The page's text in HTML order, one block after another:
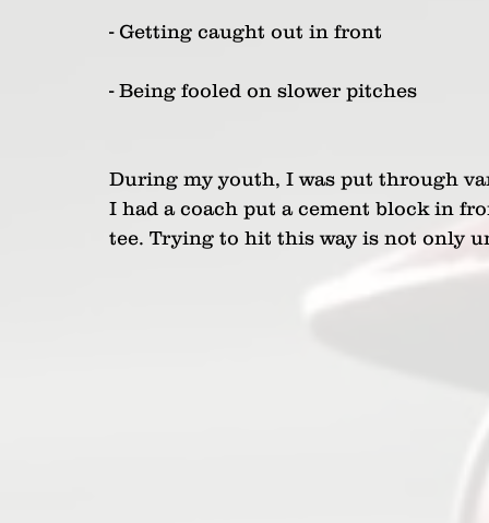
- Getting caught out in front
- Being fooled on slower pitches
During my youth, I was put through
I had a coach put a cement block in
tee. Trying to hit this way is not only